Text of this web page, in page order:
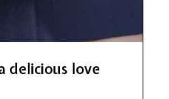
delicious love